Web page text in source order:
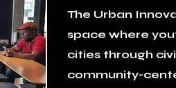
The Urban
space where
cities through
community-